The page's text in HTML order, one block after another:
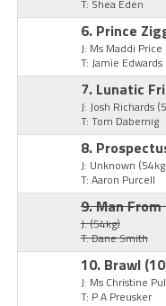
T: Shea Eden
6. Prince
J: Ms Maddi Price
T: Jamie Edwards
7. Lunatic
J: Josh Richards
T: Tom Dabernig
8.
J: Unknown
T: Aaron Purcell
9. Man
J:(54kg)
T: Dane Smith
10. Brawl
J: Ms Christine
T: P A Preusker